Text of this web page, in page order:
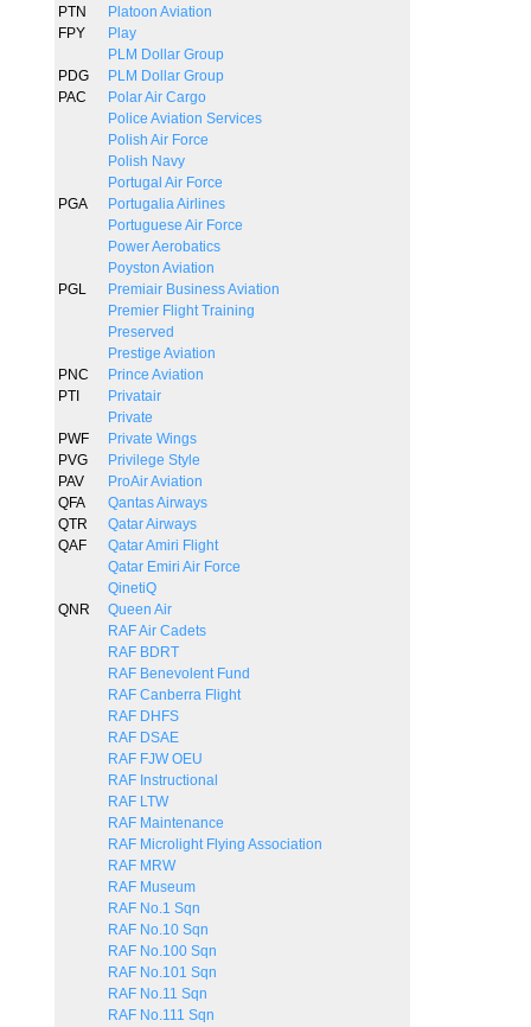
PTN
Platoon Aviation
FPY
Play
PLM Dollar Group
PDG
PLM Dollar Group
PAC
Polar Air Cargo
Police Aviation Services
Polish Air Force
Polish Navy
Portugal Air Force
PGA
Portugalia Airlines
Portuguese Air Force
Power Aerobatics
Poyston Aviation
PGL
Premiair Business Aviation
Premier Flight Training
Preserved
Prestige Aviation
PNC
Prince Aviation
PTI
Privatair
Private
PWF
Private Wings
PVG
Privilege Style
PAV
ProAir Aviation
QFA
Qantas Airways
QTR
Qatar Airways
QAF
Qatar Amiri Flight
Qatar Emiri Air Force
QinetiQ
QNR
Queen Air
RAF Air Cadets
RAF BDRT
RAF Benevolent Fund
RAF Canberra Flight
RAF DHFS
RAF DSAE
RAF FJW OEU
RAF Instructional
RAF LTW
RAF Maintenance
RAF Microlight Flying Association
RAF MRW
RAF Museum
RAF No.1 Sqn
RAF No.10 Sqn
RAF No.100 Sqn
RAF No.101 Sqn
RAF No.11 Sqn
RAF No.111 Sqn